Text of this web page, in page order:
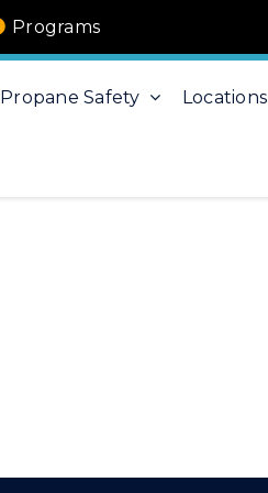
Programs
Propane Safety Locations